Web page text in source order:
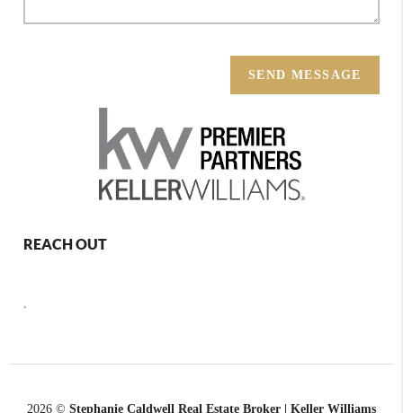
SEND MESSAGE
REACH OUT
,
2026 © Stephanie Caldwell Real Estate Broker | Keller Williams